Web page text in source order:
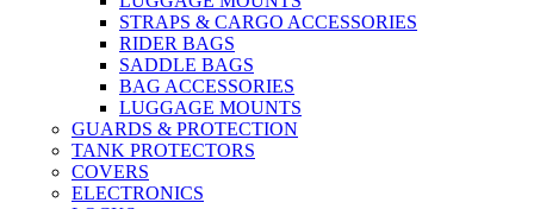
STRAPS & CARGO ACCESSORIES
RIDER BAGS
SADDLE BAGS
BAG ACCESSORIES
LUGGAGE MOUNTS
GUARDS & PROTECTION
TANK PROTECTORS
COVERS
ELECTRONICS